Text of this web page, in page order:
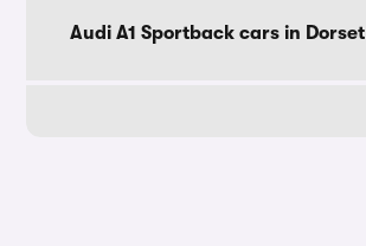
Audi A1 Sportback cars in Dorset